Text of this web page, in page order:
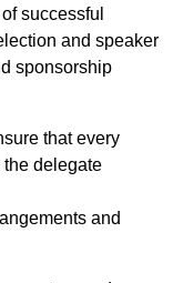
successful
and speaker
sponsorship
that every
delegate
and